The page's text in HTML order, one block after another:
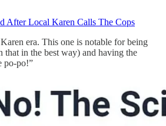
After Local Karen Calls The Cops
era. This one is notable for being
that in the best way) and having the
po-po!”